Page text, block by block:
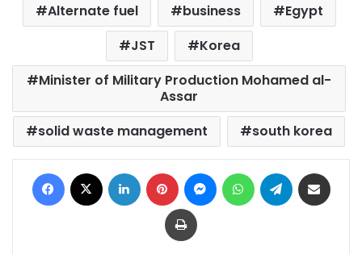
Alternate fuel business
Egypt
JST
Korea
Minister of Military Production Mohamed al-
Assar
solid waste management
south korea
Facebook LinkedIn Pinterest MessengerWhatsAppTelegram
Print